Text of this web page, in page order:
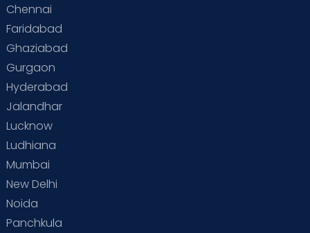
Supermoms on Cloudnine
Vaccination
Chennai
Faridabad
Ghaziabad
Gurgaon
Hyderabad
Jalandhar
Lucknow
Ludhiana
Mumbai
New Delhi
Noida
Panchkula